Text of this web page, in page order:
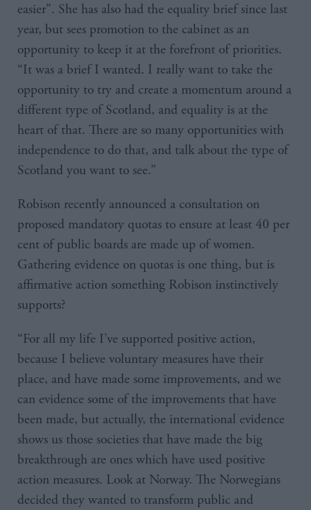
easier”. She has also had the equality brief since last
year, but sees promotion to the cabinet as an
opportunity to keep it at the forefront of priorities.
“It was a brief I wanted. I really want to take the
opportunity to try and create a momentum around a
different type of Scotland, and equality is at the
heart of that. There are so many opportunities with
independence to do that, and talk about the type of
Scotland you want to see.”
Robison recently announced a consultation on
proposed mandatory quotas to ensure at least 40 per
cent of public boards are made up of women.
Gathering evidence on quotas is one thing, but is
affirmative action something Robison instinctively
supports?
“For all my life I’ve supported positive action,
because I believe voluntary measures have their
place, and have made some improvements, and we
can evidence some of the improvements that have
been made, but actually, the international evidence
shows us those societies that have made the big
breakthrough are ones which have used positive
action measures. Look at Norway. The Norwegians
decided they wanted to transform public and